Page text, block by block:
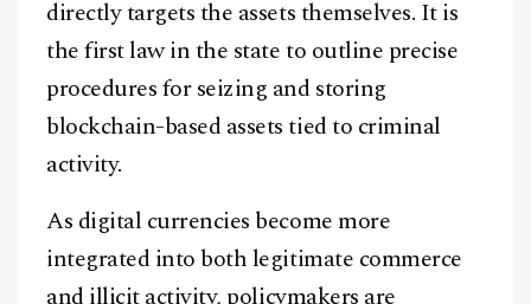
directly targets the assets themselves. It is
the first law in the state to outline precise
procedures for seizing and storing
blockchain-based assets tied to criminal
activity.
As digital currencies become more
integrated into both legitimate commerce
and illicit activity, policymakers are